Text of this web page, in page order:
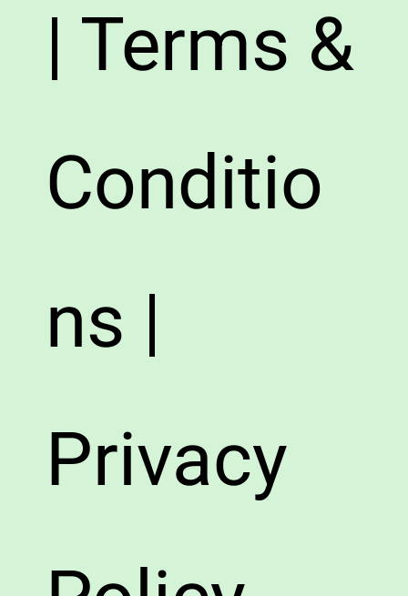
| Terms &
Conditio
ns |
Privacy